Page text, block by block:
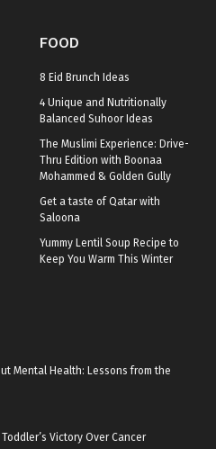
FOOD
8 Eid Brunch Ideas
4 Unique and Nutritionally
Balanced Suhoor Ideas
The Muslimi Experience: Drive-
Thru Edition with Boonaa
Mohammed & Golden Gully
Get a taste of Qatar with
Saloona
Yummy Lentil Soup Recipe to
Keep You Warm This Winter
Mental Health: Lessons from the
Victory Over Cancer